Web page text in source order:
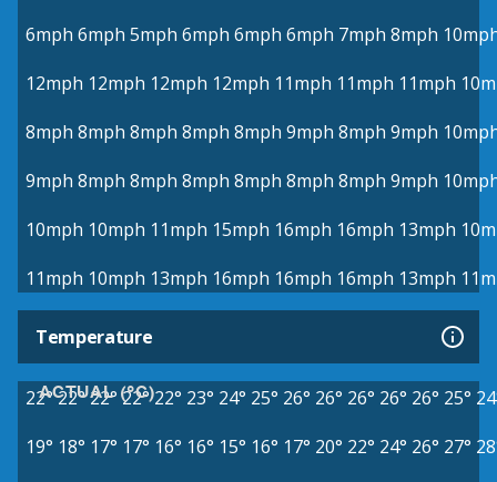
6mph 6mph 5mph 6mph 6mph 6mph 7mph 8mph
12mph 12mph 12mph 12mph 11mph 11mph 11mph
8mph 8mph 8mph 8mph 8mph 9mph 8mph 9mph
9mph 8mph 8mph 8mph 8mph 8mph 8mph 9mph
10mph 10mph 11mph 15mph 16mph 16mph 13mph
11mph 10mph 13mph 16mph 16mph 16mph 13mph
Temperature
ACTUAL (°C)
22°22°22° 22° 22° 23° 24° 25° 26° 26° 26° 26° 26° 25°
19° 18° 17° 17° 16° 16° 15° 16° 17° 20° 22° 24° 26° 27°